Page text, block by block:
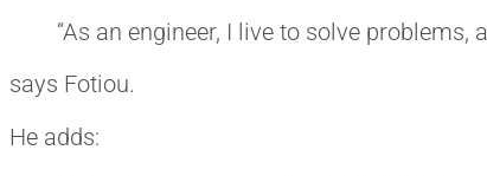
“As an engineer, I live to solve
says Fotiou.
He adds: